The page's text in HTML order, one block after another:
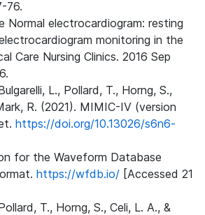
76.
Normal electrocardiogram: resting
monitoring in the
Care Nursing Clinics. 2016 Sep
L., Pollard, T., Horng, S.,
R. (2021). MIMIC-IV (version
https://doi.org/10.13026/s6n6-
for the Waveform Database
https://wfdb.io/ [Accessed 21
T., Horng, S., Celi, L. A., &